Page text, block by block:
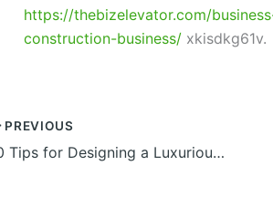
https://thebizelevator.com/
construction-business/ xkisdkg61v.
PREVIOUS
10 Tips for Designing a Luxurious Playroom Your Kids Will Love – Family Game Night